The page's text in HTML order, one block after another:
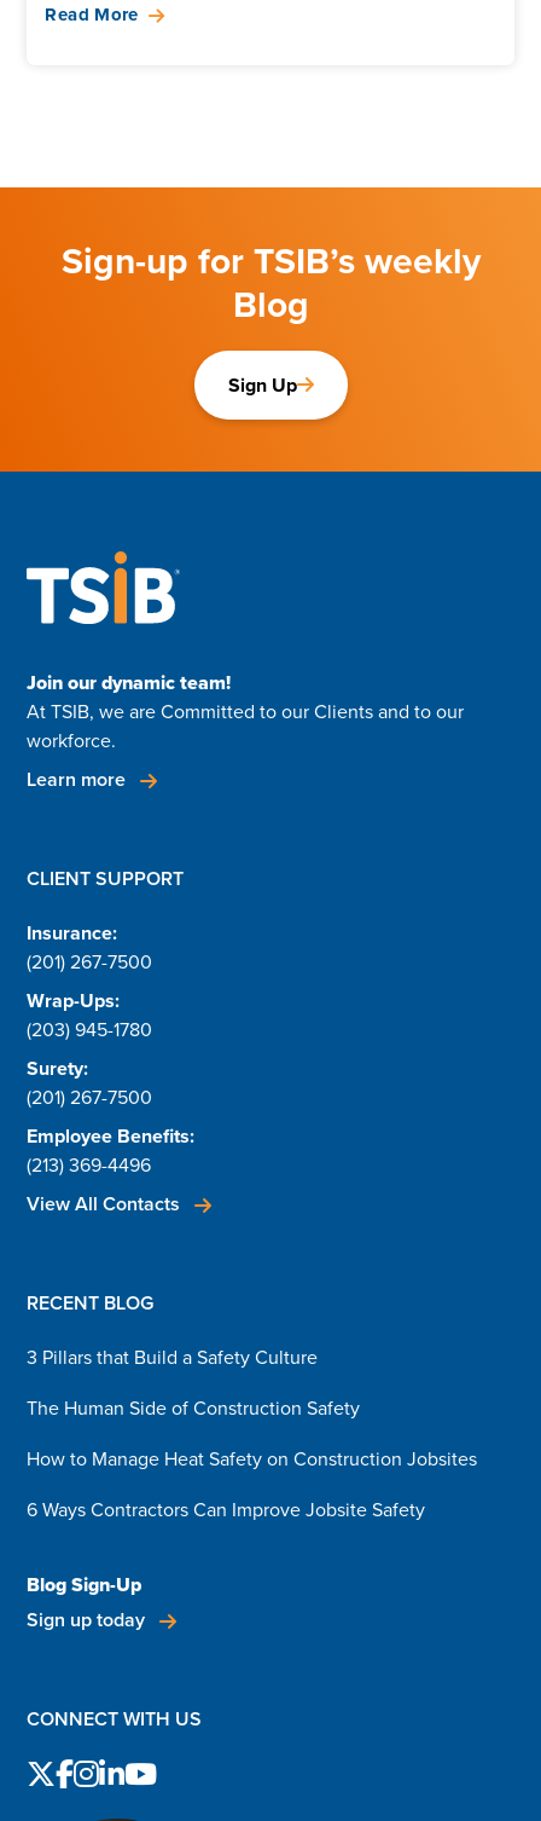
Read More
Sign-up for TSIB’s weekly
Blog
Sign Up
Join our dynamic team!
At TSIB, we are Committed to our Clients and to our
workforce.
Learn more
CLIENT SUPPORT
Insurance:
(201) 267-7500
Wrap-Ups:
(203) 945-1780
Surety:
(201) 267-7500
Employee Benefits:
(213) 369-4496
View All Contacts
RECENT BLOG
3 Pillars that Build a Safety Culture
The Human Side of Construction Safety
How to Manage Heat Safety on Construction Jobsites
6 Ways Contractors Can Improve Jobsite Safety
Blog Sign-Up
Sign up today
CONNECT WITH US